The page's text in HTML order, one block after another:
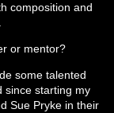
composition and
or mentor?
some talented
since starting my
Sue Pryke in their